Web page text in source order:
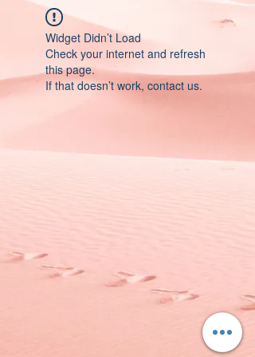
Widget Didn’t Load
Check your internet and refresh
this page.
If that doesn’t work, contact us.